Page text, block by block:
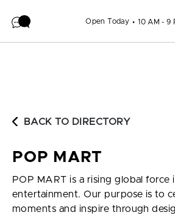
Open Today 10 AM - 9
BACK TO DIRECTORY
POP MART
POP MART is a rising global force
entertainment. Our purpose is to
moments and inspire through